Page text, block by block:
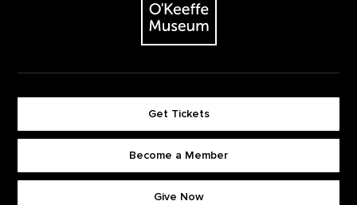
Footer quick buttons
Get Tickets
Become a Member
Give Now